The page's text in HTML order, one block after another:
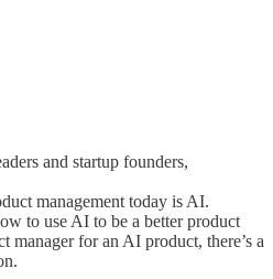
and startup founders,
management today is AI.
to use AI to be a better product
manager for an AI product, there’s a